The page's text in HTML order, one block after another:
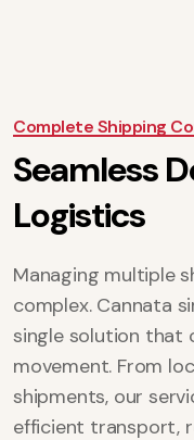
Complete Shipping
SeamlessD
Logistics
Managing multiple
complex. Cannata
single solution that
movement. From
shipments, our
efficient transport,